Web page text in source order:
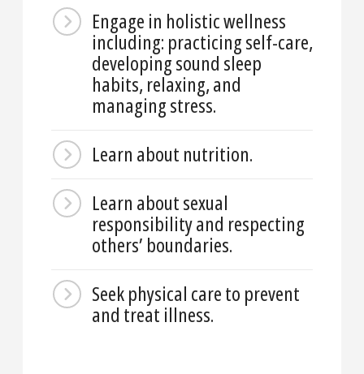
Engage in holistic wellness
including: practicing self-care,
developing sound sleep
habits, relaxing, and
managing stress.
Learn about nutrition.
Learn about sexual
responsibility and respecting
others’ boundaries.
Seek physical care to prevent
and treat illness.